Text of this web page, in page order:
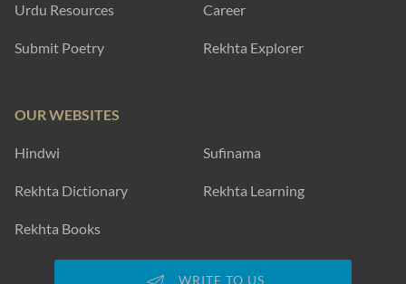
Urdu Resources
Submit Poetry
Career
Rekhta Explorer
OUR WEBSITES
Hindwi Sufinama
Rekhta Dictionary Rekhta Learning
Rekhta Books
WRITE TO US